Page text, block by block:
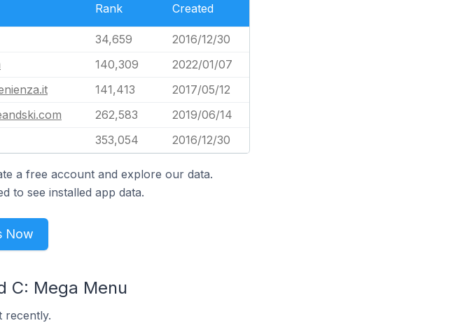
Rank Created
34,659
2016/12/30
140,309
2022/01/07
141,413
2017/05/12
262,583
2019/06/14
353,054 2016/12/30
a free account and explore our data.
to see installed app data.
Now
C: Mega Menu
recently.